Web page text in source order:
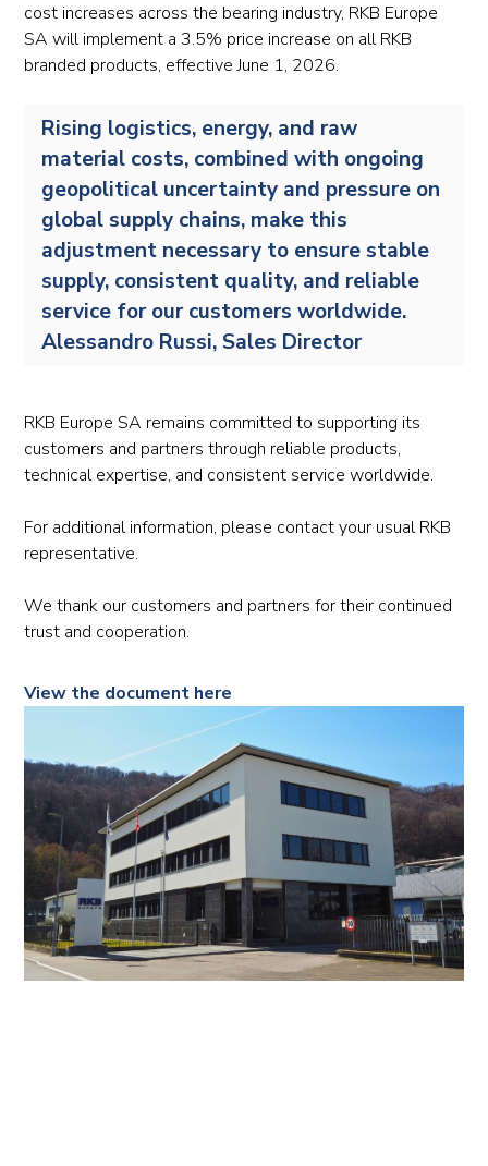
cost increases across the bearing industry, RKB Europe
SA will implement a 3.5% price increase on all RKB
branded products, effective June 1, 2026.
Rising logistics, energy, and raw
material costs, combined with ongoing
geopolitical uncertainty and pressure on
global supply chains, make this
adjustment necessary to ensure stable
supply, consistent quality, and reliable
service for our customers worldwide.
Alessandro Russi, Sales Director
RKB Europe SA remains committed to supporting its
customers and partners through reliable products,
technical expertise, and consistent service worldwide.
For additional information, please contact your usual RKB
representative.
We thank our customers and partners for their continued
trust and cooperation.
View the document here